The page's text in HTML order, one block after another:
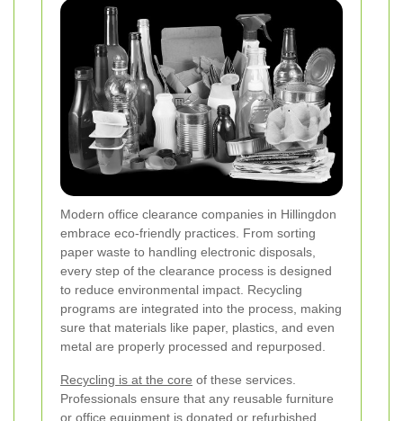
Modern office clearance companies in Hillingdon
embrace eco-friendly practices. From sorting
paper waste to handling electronic disposals,
every step of the clearance process is designed
to reduce environmental impact. Recycling
programs are integrated into the process, making
sure that materials like paper, plastics, and even
metal are properly processed and repurposed.
Recycling is at the core of these services.
Professionals ensure that any reusable furniture
or office equipment is donated or refurbished,